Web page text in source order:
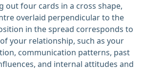
out four cards in a cross shape,
overlaid perpendicular to the
in the spread corresponds to
your relationship, such as your
communication patterns, past
and internal attitudes and